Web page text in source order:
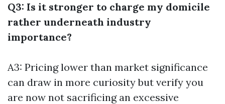
Q3: Is it stronger to charge my domicile
rather underneath industry
importance?
A3: Pricing lower than market significance
can draw in more curiosity but verify you
are now not sacrificing an excessive